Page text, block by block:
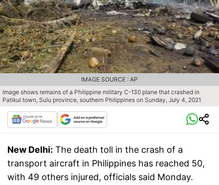
Image shows remains of a Philippine military C-130 plane that crashed in
Patikul town, Sulu province, southern Philippines on Sunday, July 4, 2021
IMAGE SOURCE : AP
New Delhi: The death toll in the crash of a
transport aircraft in Philippines has reached 50,
with 49 others injured, officials said Monday.